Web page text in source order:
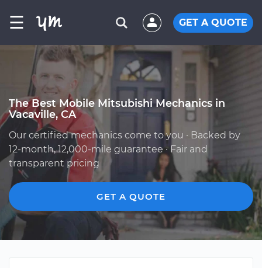
☰ GET A QUOTE
The Best Mobile Mitsubishi Mechanics in
Vacaville, CA
Our certified mechanics come to you · Backed by
12-month, 12,000-mile guarantee · Fair and
transparent pricing
GET A QUOTE